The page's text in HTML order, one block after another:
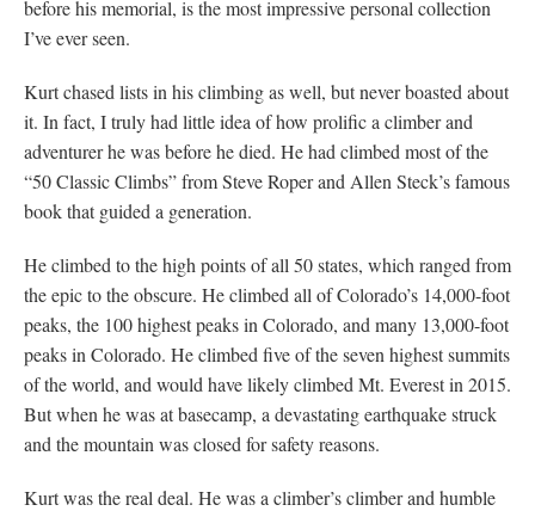
before his memorial, is the most impressive personal collection
I’ve ever seen.
Kurt chased lists in his climbing as well, but never boasted about
it. In fact, I truly had little idea of how prolific a climber and
adventurer he was before he died. He had climbed most of the
“50 Classic Climbs” from Steve Roper and Allen Steck’s famous
book that guided a generation.
He climbed to the high points of all 50 states, which ranged from
the epic to the obscure. He climbed all of Colorado’s 14,000-foot
peaks, the 100 highest peaks in Colorado, and many 13,000-foot
peaks in Colorado. He climbed five of the seven highest summits
of the world, and would have likely climbed Mt. Everest in 2015.
But when he was at basecamp, a devastating earthquake struck
and the mountain was closed for safety reasons.
Kurt was the real deal. He was a climber’s climber and humble